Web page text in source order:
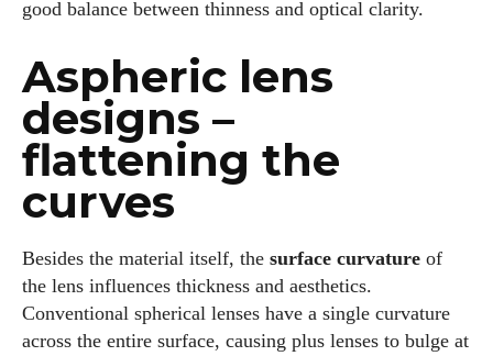
I WANT IN
I've read and accept the Privacy Policy.
good balance between thinness and optical clarity.
Aspheric lens
designs –
flattening the
curves
Besides the material itself, the surface curvature of
the lens influences thickness and aesthetics.
Conventional spherical lenses have a single curvature
across the entire surface, causing plus lenses to bulge at